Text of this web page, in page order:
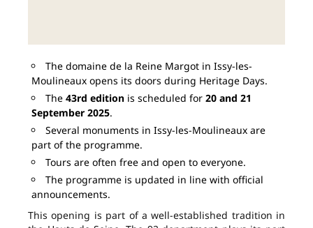
The domaine de la Reine Margot in Issy-les-
Moulineaux opens its doors during Heritage Days.
The 43rd edition is scheduled for 20 and 21
September 2025.
Several monuments in Issy-les-Moulineaux are
part of the programme.
Tours are often free and open to everyone.
The programme is updated in line with official
announcements.
This opening is part of a well-established tradition in